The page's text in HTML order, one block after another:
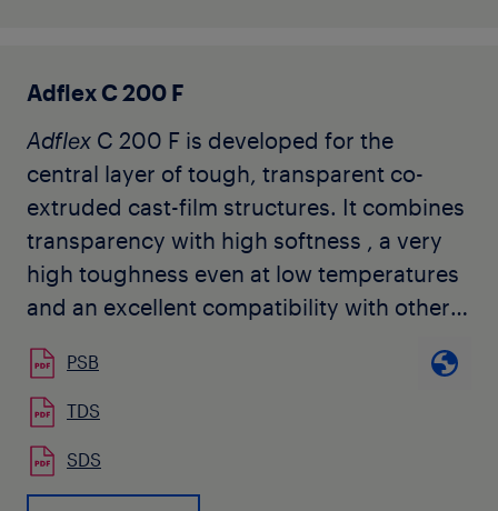
moulding applications where high
with good flexibility and good impact are
required like e.g. housewares and toys. It
does not contain any slip nor anti-blocking
agents.
Adflex C 200 F
Adflex C 200 F is developed for the
central layer of tough, transparent co-
extruded cast-film structures. It combines
transparency with high softness , a very
high toughness even at low temperatures
and an excellent compatibility with other
nor anti-blocking agents. Typical
applications of the
extruded cast-film for food packaging,
hygiene applications, surface protection
PSB
TDS
SDS